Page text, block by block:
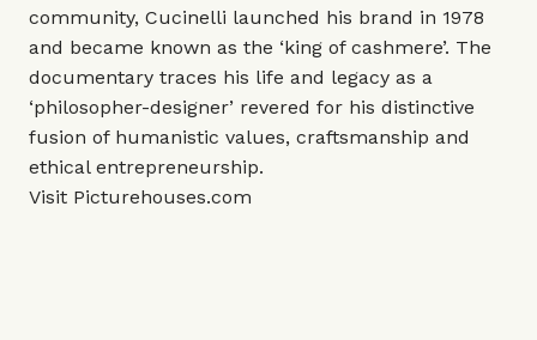
community, Cucinelli launched his brand in 1978
and became known as the ‘king of cashmere’. The
documentary traces his life and legacy as a
‘philosopher-designer’ revered for his distinctive
fusion of humanistic values, craftsmanship and
ethical entrepreneurship.
Visit Picturehouses.com